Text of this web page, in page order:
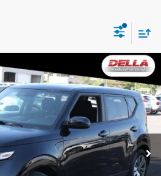
275010A Model: B2522
Ext. Int.
PRICE
Less
$14,365